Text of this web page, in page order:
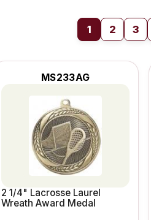
1 2 3
MS233AG
2 1/4" Lacrosse Laurel
Wreath Award Medal